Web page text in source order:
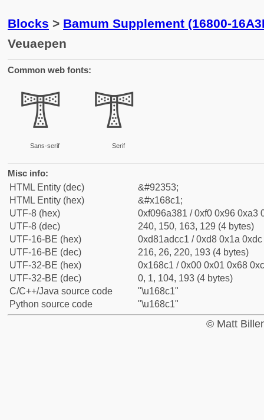
Blocks > Bamum Supplement (16800-
Veuaepen
Common web fonts:
𖣁
Sans-serif
𖣁
Serif
Misc info:
HTML Entity (dec)
&#92353;
HTML Entity (hex)
&#x168c1;
UTF-8 (hex)
0xf096a381 / 0xf0 0x96 0xa3
UTF-8 (dec)
240, 150, 163, 129 (4 bytes)
UTF-16-BE (hex)
0xd81adcc1 / 0xd8 0x1a
UTF-16-BE (dec)
216, 26, 220, 193 (4 bytes)
UTF-32-BE (hex)
0x168c1 / 0x00 0x01 0x68
UTF-32-BE (dec)
0, 1, 104, 193 (4 bytes)
C/C++/Java source code
"\u168c1"
Python source code
"\u168c1"
© Matt